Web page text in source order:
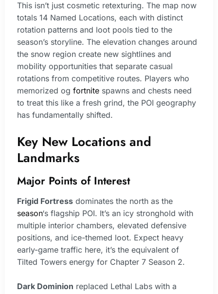
This isn’t just cosmetic retexturing. The map now
totals 14 Named Locations, each with distinct
rotation patterns and loot pools tied to the
season’s storyline. The elevation changes around
the snow region create new sightlines and
mobility opportunities that separate casual
rotations from competitive routes. Players who
memorized og fortnite spawns and chests need
to treat this like a fresh grind, the POI geography
has fundamentally shifted.
Key New Locations and
Landmarks
Major Points of Interest
Frigid Fortress dominates the north as the
season‘s flagship POI. It’s an icy stronghold with
multiple interior chambers, elevated defensive
positions, and ice-themed loot. Expect heavy
early-game traffic here, it’s the equivalent of
Tilted Towers energy for Chapter 7 Season 2.
Dark Dominion replaced Lethal Labs with a